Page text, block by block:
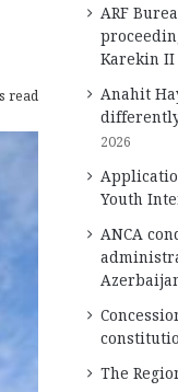
read
ARF
Karekin II
Anahit
2026
Youth
ANCA
The